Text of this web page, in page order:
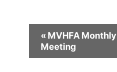
« MVHFA Monthly
Meeting